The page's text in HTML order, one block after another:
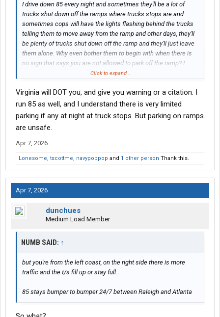
I drive down 85 every night and sometimes they'll be a lot of
trucks shut down off the ramps where trucks stops are and
sometimes cops will have the lights flashing behind the trucks
telling them to move away from the ramp and other days, they'll
be plenty of trucks shut down off the ramp and they'll just leave
them alone. Why even bother them to begin with when there is
no sign that says you are not allowed to park off the ramp? I
mean sometimes truck trucks stops are full and you just can't
Click to expand...
Virginia will DOT you, and give you warning or a citation. I
run 85 as well, and I understand there is very limited
parking if any at night at truck stops. But parking on ramps
are unsafe.
Apr 7, 2026
Lonesome, tscottme, navypoppop and 1 other person Thank this.
Apr 7, 2026
dunchues
Medium Load Member
NUMB SAID: ↑
but you're from the left coast, on the right side there is more
traffic and the t/s fill up or stay full.
85 stays bumper to bumper 24/7 between Raleigh and Atlanta